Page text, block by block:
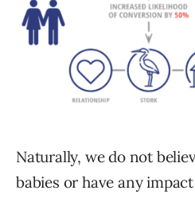
Naturally, we do not
babies or have any